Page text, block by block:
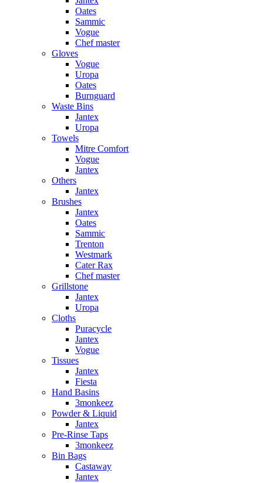
Oates
Sammic
Vogue
Chef master
Gloves
Vogue
Uropa
Oates
Burnguard
Waste Bins
Jantex
Uropa
Towels
Mitre Comfort
Vogue
Jantex
Others
Jantex
Brushes
Jantex
Oates
Sammic
Trenton
Westmark
Cater Rax
Chef master
Grillstone
Jantex
Uropa
Cloths
Puracycle
Jantex
Vogue
Tissues
Jantex
Fiesta
Hand Basins
3monkeez
Powder & Liquid
Jantex
Pre-Rinse Taps
3monkeez
Bin Bags
Castaway
Jantex